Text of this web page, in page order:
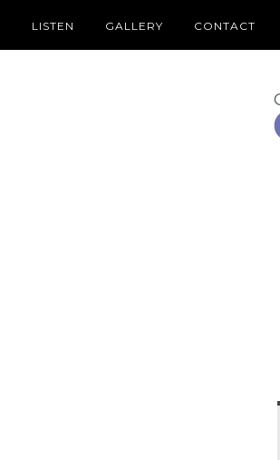
LISTEN GALLERY CONTACT